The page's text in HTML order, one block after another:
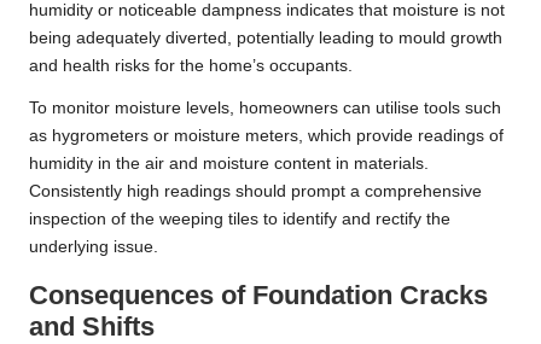
humidity or noticeable dampness indicates that moisture is not
being adequately diverted, potentially leading to mould growth
and health risks for the home’s occupants.
To monitor moisture levels, homeowners can utilise tools such
as hygrometers or moisture meters, which provide readings of
humidity in the air and moisture content in materials.
Consistently high readings should prompt a comprehensive
inspection of the weeping tiles to identify and rectify the
underlying issue.
Consequences of Foundation Cracks
and Shifts